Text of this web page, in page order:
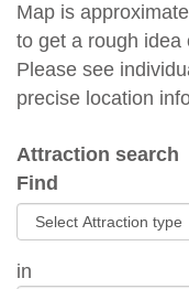
Map is
to get a rough idea
Please see
precise location
Attraction search
Find
in